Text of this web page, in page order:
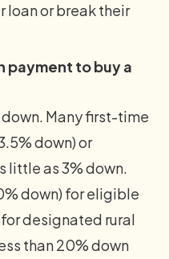
or break their
payment to buy a
Many first-time
down) or
little as 3% down.
down) for eligible
designated rural
than 20% down